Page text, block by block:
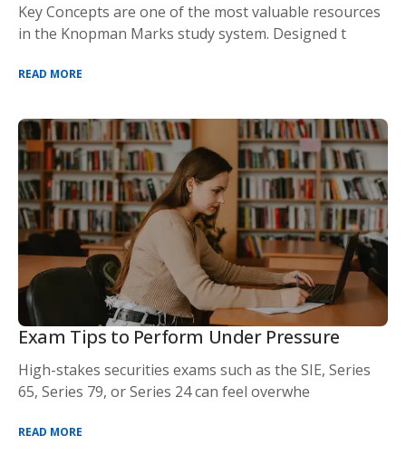
Key Concepts are one of the most valuable resources
in the Knopman Marks study system. Designed t
READ MORE
Exam Tips to Perform Under Pressure
High-stakes securities exams such as the SIE, Series
65, Series 79, or Series 24 can feel overwhe
READ MORE